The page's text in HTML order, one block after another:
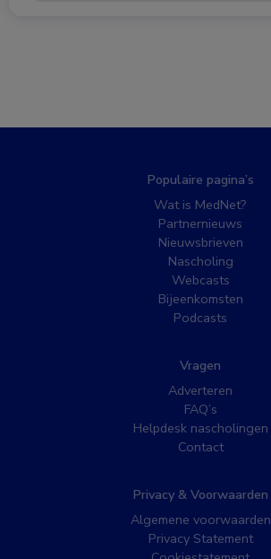
Populaire pagina’s
Wat is MedNet?
Partnernieuws
Nieuwsbrieven
Nascholing
Webcasts
Bijeenkomsten
Podcasts
Vragen
Adverteren
FAQ’s
Helpdesk nascholingen
Contact
Privacy & Voorwaarden
Algemene voorwaarden
Privacy Statement